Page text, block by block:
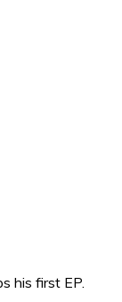
his first EP.